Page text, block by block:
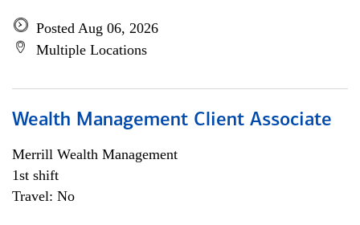
Posted Aug 06, 2026
Multiple Locations
Wealth Management Client Associate
Merrill Wealth Management
1st shift
Travel: No